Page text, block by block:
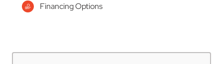
Financing Options